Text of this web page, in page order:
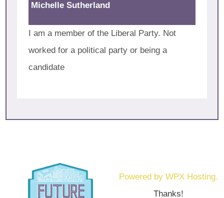
Michelle Sutherland
I am a member of the Liberal Party. Not
worked for a political party or being a
candidate
Powered by WPX Hosting.
Thanks!